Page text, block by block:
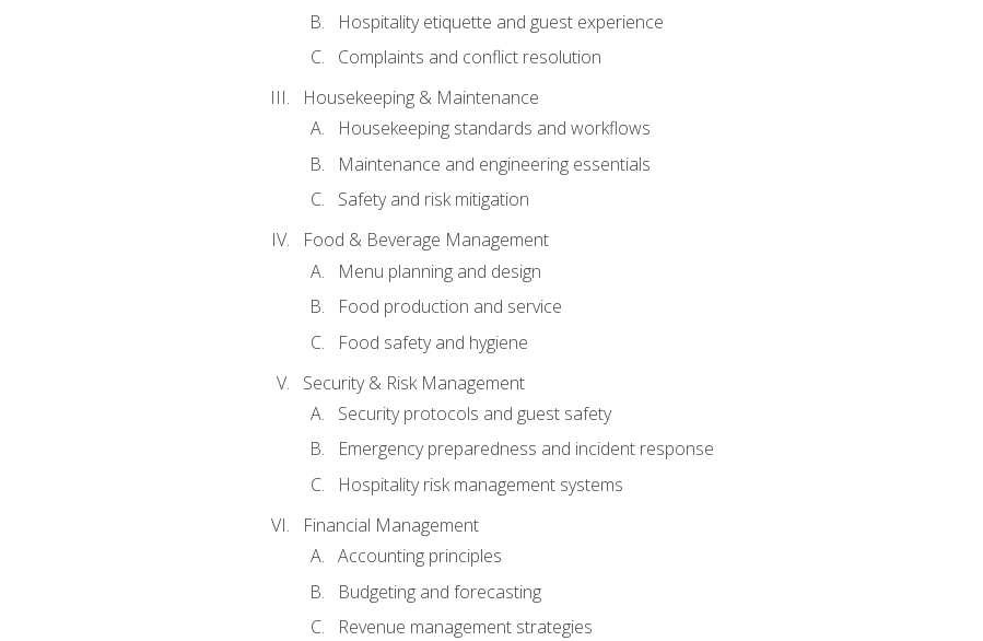
Hospitality etiquette and guest experience
Complaints and conflict resolution
Housekeeping & Maintenance
Housekeeping standards and workflows
Maintenance and engineering essentials
Safety and risk mitigation
Food & Beverage Management
Menu planning and design
Food production and service
Food safety and hygiene
Security & Risk Management
Security protocols and guest safety
Emergency preparedness and incident response
Hospitality risk management systems
Financial Management
Accounting principles
Budgeting and forecasting
Revenue management strategies